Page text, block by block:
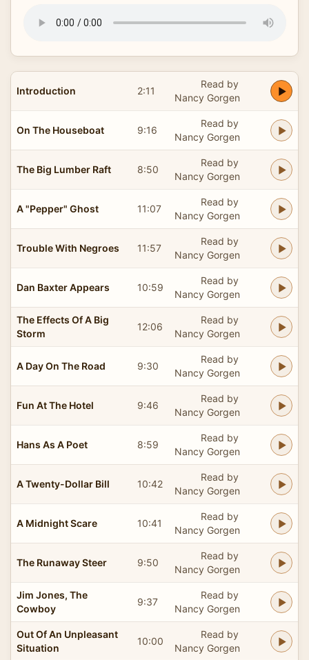
Introduction 2:11
Read by
Nancy Gorgen
On The Houseboat 9:16
Read by
Nancy Gorgen
The Big Lumber Raft 8:50
Read by
Nancy Gorgen
A "Pepper" Ghost 11:07
Read by
Nancy Gorgen
Trouble With Negroes 11:57
Read by
Nancy Gorgen
Dan Baxter Appears 10:59
Read by
Nancy Gorgen
The Effects Of A Big
Storm
12:06
Read by
Nancy Gorgen
A Day On The Road 9:30
Read by
Nancy Gorgen
Fun At The Hotel 9:46
Read by
Nancy Gorgen
Hans As A Poet 8:59
Read by
Nancy Gorgen
A Twenty-Dollar Bill 10:42
Read by
Nancy Gorgen
A Midnight Scare 10:41
Read by
Nancy Gorgen
The Runaway Steer 9:50
Read by
Nancy Gorgen
Jim Jones, The
Cowboy
9:37
Read by
Nancy Gorgen
Out Of An Unpleasant
Situation
10:00
Read by
Nancy Gorgen